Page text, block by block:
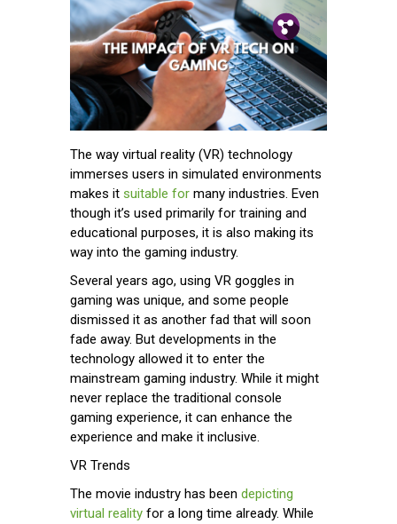
Fb.
Tw.
Pin.
The way virtual reality (VR) technology
immerses users in simulated environments
makes it suitable for many industries. Even
though it’s used primarily for training and
educational purposes, it is also making its
way into the gaming industry.
Several years ago, using VR goggles in
gaming was unique, and some people
dismissed it as another fad that will soon
fade away. But developments in the
technology allowed it to enter the
mainstream gaming industry. While it might
never replace the traditional console
gaming experience, it can enhance the
experience and make it inclusive.
VR Trends
The movie industry has been depicting
virtual reality for a long time already. While